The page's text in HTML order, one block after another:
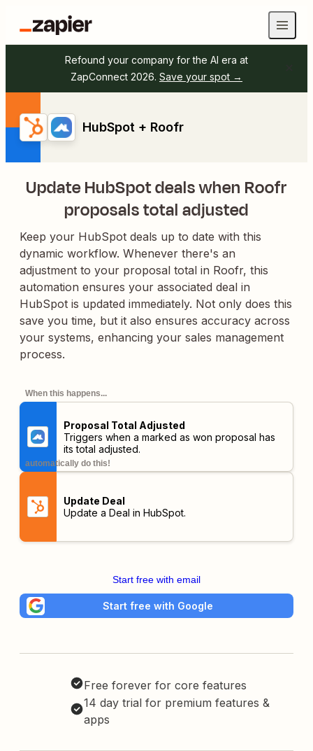
Refound your company for the AI era at
ZapConnect 2026. Save your spot →
HubSpot + Roofr
Update HubSpot deals when Roofr
proposals total adjusted
Keep your HubSpot deals up to date with this
dynamic workflow. Whenever there's an
adjustment to your proposal total in Roofr, this
automation ensures your associated deal in
HubSpot is updated immediately. Not only does this
save you time, but it also ensures accuracy across
your systems, enhancing your sales management
process.
When this happens...
Proposal Total Adjusted
Triggers when a marked as won proposal has
its total adjusted.
automatically do this!
Update Deal
Update a Deal in HubSpot.
Start free with email
Start free with Google
Free forever for core features
14 day trial for premium features &
apps